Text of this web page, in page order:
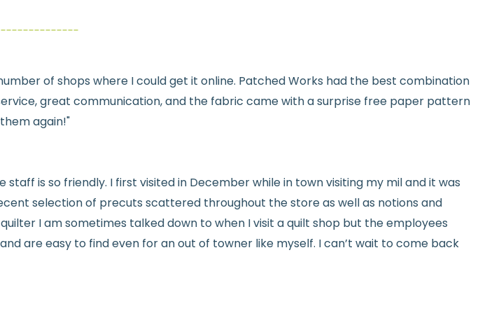
👉 Need help or have a question? We’re always happy to help
💛
of shops where I could get it online. Patched Works had the best combination
great communication, and the fabric came with a surprise free paper pattern
again!"
is so friendly. I first visited in December while in town visiting my mil and it was
selection of precuts scattered throughout the store as well as notions and
I am sometimes talked down to when I visit a quilt shop but the employees
are easy to find even for an out of towner like myself. I can’t wait to come back